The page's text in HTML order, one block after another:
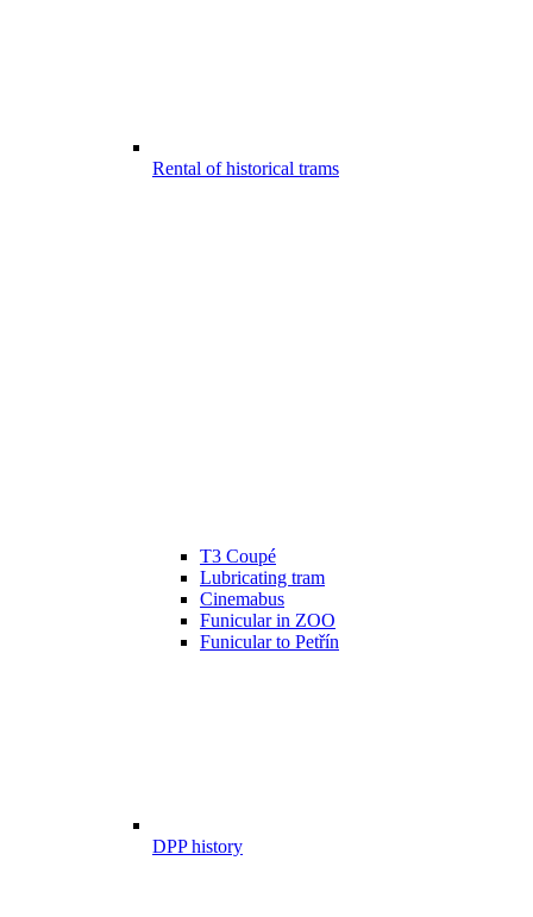
Rental of historical trams
T3 Coupé
Lubricating tram
Cinemabus
Funicular in ZOO
Funicular to Petřín
DPP history